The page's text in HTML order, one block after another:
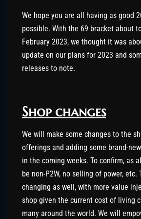
We hope you are all having as good
possible. With the 69 bracket about
February 2023, we thought it was
update on our plans for 2023 and
releases to note.
Shop changes
We will make some changes to the
offerings and adding some brand-
in the coming weeks. To confirm, as
be non-P2W, no selling of power, etc.
changing as well, with more value
shop given the current cost of living
many around the world. We will